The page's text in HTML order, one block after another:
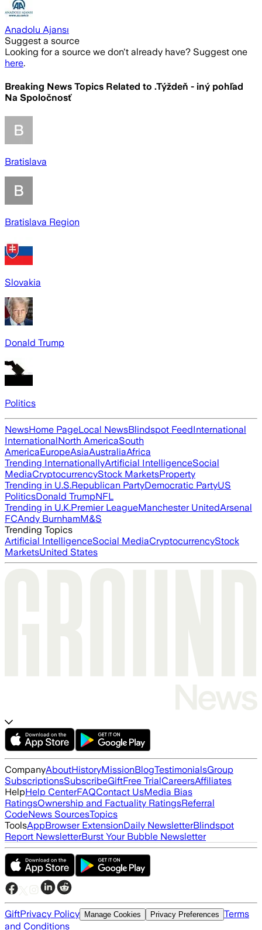
Anadolu Ajansı
Suggest a source
Looking for a source we don't already have? Suggest one
here.
Breaking News Topics Related to .Týždeň - iný pohľad
Na Spoločnosť
Bratislava
Bratislava Region
Slovakia
Donald Trump
Politics
NewsHome PageLocal NewsBlindspot FeedInternational
InternationalNorth AmericaSouth
AmericaEuropeAsiaAustraliaAfrica
Trending InternationallyArtificial IntelligenceSocial
MediaCryptocurrencyStock MarketsProperty
Trending in U.S.Republican PartyDemocratic PartyUS
PoliticsDonald TrumpNFL
Trending in U.K.Premier LeagueManchester UnitedArsenal
FCAndy BurnhamM&S
Trending Topics
Artificial IntelligenceSocial MediaCryptocurrencyStock
MarketsUnited States
CompanyAboutHistoryMissionBlogTestimonialsGroup
SubscriptionsSubscribeGiftFree TrialCareersAffiliates
HelpHelp CenterFAQContact UsMedia Bias
RatingsOwnership and Factuality RatingsReferral
CodeNews SourcesTopics
ToolsAppBrowser ExtensionDaily NewsletterBlindspot
Report NewsletterBurst Your Bubble Newsletter
GiftPrivacy Policy Manage Cookies Privacy Preferences Terms
and Conditions